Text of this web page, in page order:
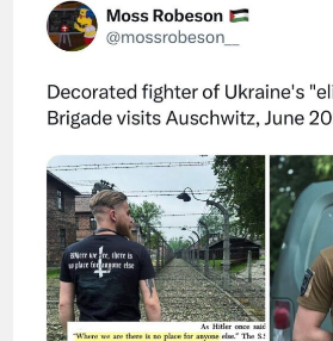
OF
FASCIST
IDEOLOGY
NORM.